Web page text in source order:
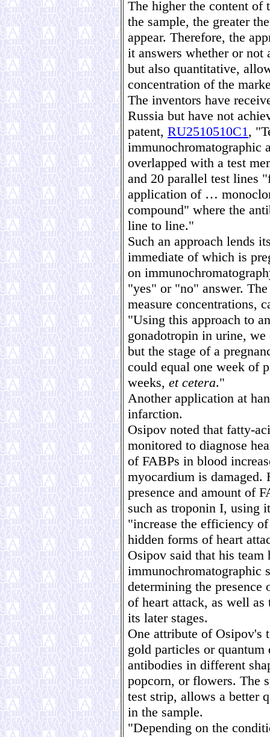
The higher the content of
the sample, the greater
appear. Therefore, the
it answers whether or not
but also quantitative,
concentration of the
The inventors have
Russia but have not
patent, RU2510510C1,
immunochromatographic
overlapped with a test
and 20 parallel test lines
application of …
compound" where the
line to line."
Such an approach lends
immediate of which is
on
"yes" or "no" answer.
measure concentrations,
"Using this approach to
gonadotropin in urine, we
but the stage of a
could equal one week of
weeks, et cetera."
Another application at
infarction.
Osipov noted that fatty-
monitored to diagnose
of FABPs in blood
myocardium is damaged.
presence and amount of
such as troponin I, using
"increase the efficiency
hidden forms of heart
Osipov said that his team
immunochromatographic
determining the presence
of heart attack, as well
its later stages.
One attribute of Osipov's
gold particles or
antibodies in different
popcorn, or flowers. The
test strip, allows a better
in the sample.
"Depending on the